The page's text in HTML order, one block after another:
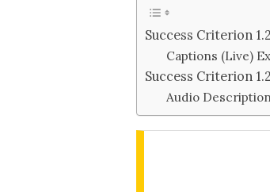
Success Criterion
Captions (Live)
Success Criterion
Audio